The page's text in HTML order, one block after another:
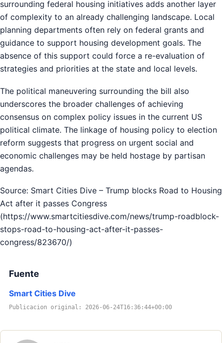
surrounding federal housing initiatives adds another layer
of complexity to an already challenging landscape. Local
planning departments often rely on federal grants and
guidance to support housing development goals. The
absence of this support could force a re-evaluation of
strategies and priorities at the state and local levels.
The political maneuvering surrounding the bill also
underscores the broader challenges of achieving
consensus on complex policy issues in the current US
political climate. The linkage of housing policy to election
reform suggests that progress on urgent social and
economic challenges may be held hostage by partisan
agendas.
Source: Smart Cities Dive – Trump blocks Road to Housing
Act after it passes Congress
(https://www.smartcitiesdive.com/news/trump-roadblock-
stops-road-to-housing-act-after-it-passes-
congress/823670/)
Fuente
Smart Cities Dive
Publicacion original: 2026-06-24T16:36:44+00:00